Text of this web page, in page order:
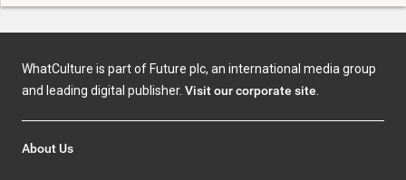
WhatCulture is part of Future plc, an international media group
and leading digital publisher. Visit our corporate site
About Us